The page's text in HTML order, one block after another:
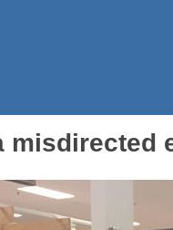
misdirected